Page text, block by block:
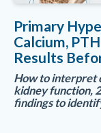
Primary
Calcium,
Results
How to interpret
kidney function,
findings to